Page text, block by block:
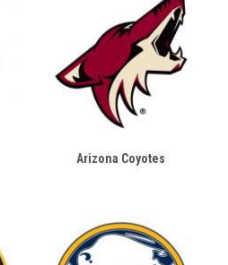
Arizona Coyotes